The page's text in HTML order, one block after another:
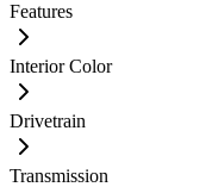
Features
Interior Color
Drivetrain
Transmission